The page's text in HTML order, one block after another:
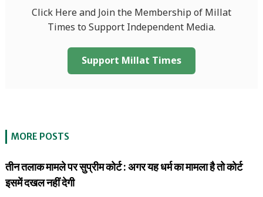
Click Here and Join the Membership of Millat
Times to Support Independent Media.
Support Millat Times
MORE POSTS
तीन तलाक मामले पर सुप्रीम कोर्ट : अगर यह धर्म का मामला है तो कोर्ट
इसमें दखल नहीं देगी